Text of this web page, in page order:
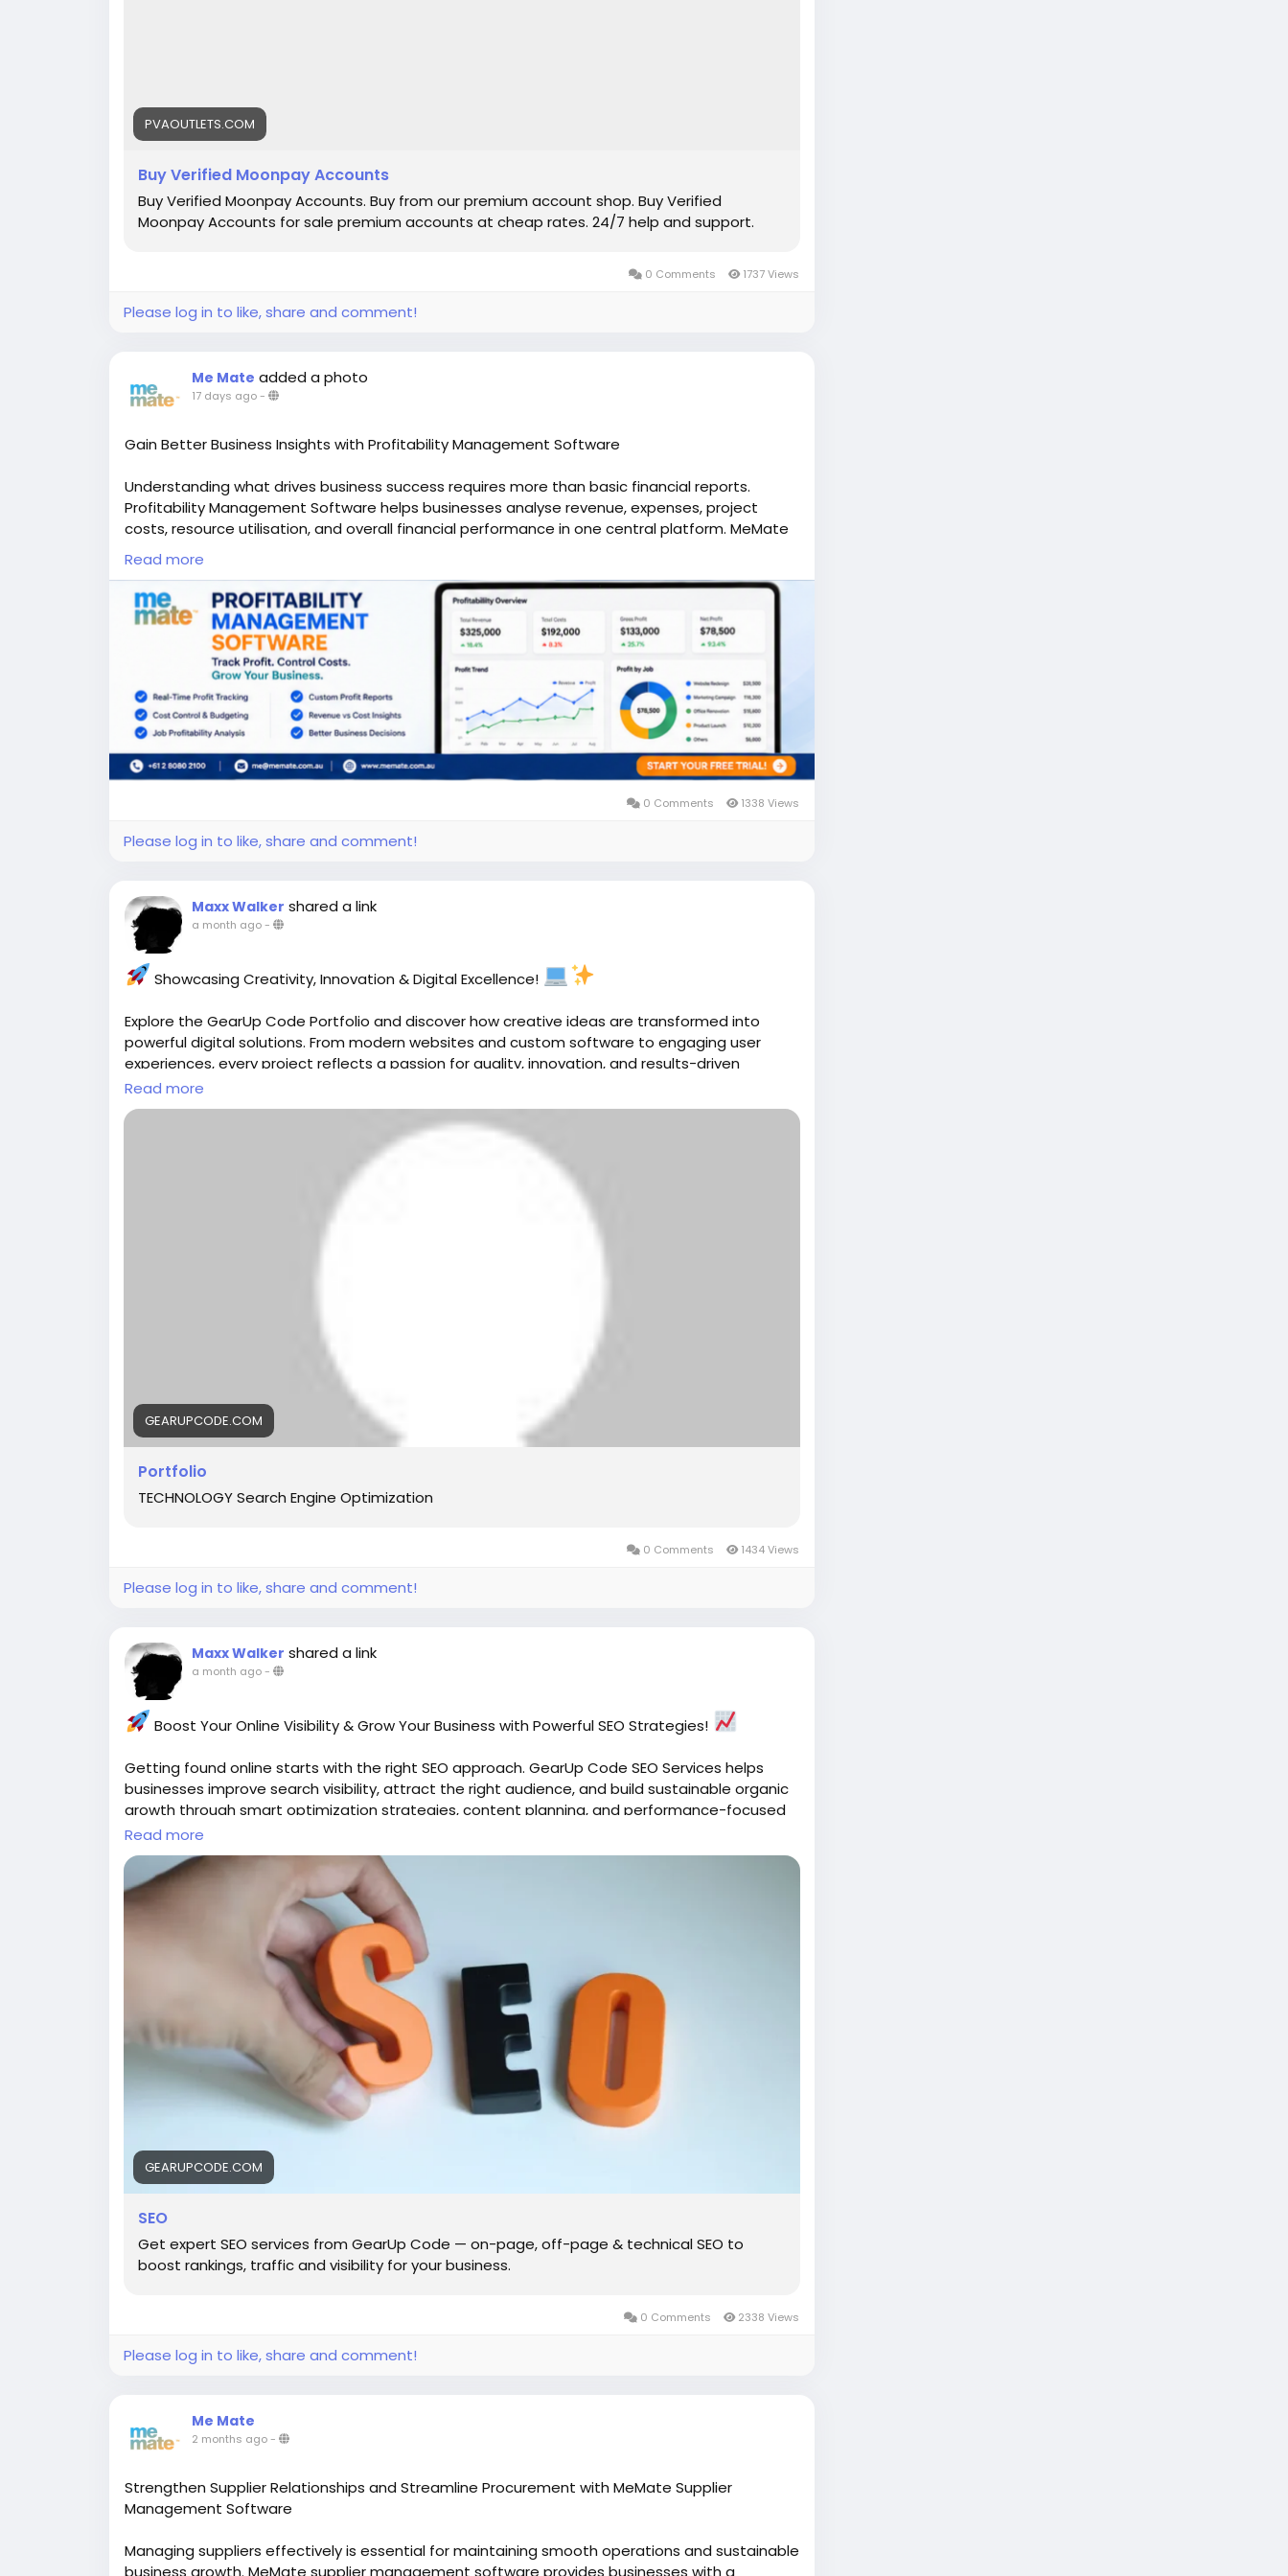
PVAOUTLETS.COM
Buy Verified Moonpay Accounts
Buy Verified Moonpay Accounts. Buy from our premium account shop. Buy Verified
Moonpay Accounts for sale premium accounts at cheap rates. 24/7 help and support.
0 Comments 1737 Views
Please log in to like, share and comment!
Me Mate added a photo
17 days ago-
Gain Better Business Insights with Profitability Management Software
Understanding what drives business success requires more than basic financial reports.
Profitability Management Software helps businesses analyse revenue, expenses, project
costs, resource utilisation, and overall financial performance in one central platform. MeMate
provides an intelligent business management solution that delivers real-time insights,
automated reporting, and accurate financial data to support informed decision-making. By
bringing together project management, job tracking, invoicing, client management, and
financial reporting, MeMate enables Australian businesses to identify profitable opportunities,
reduce unnecessary costs, and improve operational efficiency. Business owners and
managers can monitor key performance indicators, evaluate project profitability, and
optimise resources with confidence. Whether you're managing a small business or a growing
enterprise, MeMate simplifies complex financial processes and provides the visibility needed
to achieve sustainable growth. With smarter reporting and connected business operations,
organisations can improve profitability, make strategic decisions faster, and build a stronger
foundation for long-term business success.
Maximise your business profitability with MeMate and make smarter financial decisions today.
Source:https://memate.com.au/features/profitability-and-budgeting-software
#FinancialManagement#BusinessSoftware
#CloudSoftware#AustralianBusiness
#DigitalTransformation
Read more
0 Comments 1338 Views
Please log in to like, share and comment!
Maxx Walker shared a link
a month ago-
Showcasing Creativity, Innovation & Digital Excellence!
Explore the GearUp Code Portfolio and discover how creative ideas are transformed into
powerful digital solutions. From modern websites and custom software to engaging user
experiences, every project reflects a passion for quality, innovation, and results-driven
development.
https://gearupcode.com/portfolio/
#WebDevelopment #SoftwareDevelopment
#CreativeTechnology #Innovation
Read more
GEARUPCODE.COM
Portfolio
TECHNOLOGY Search Engine Optimization
0 Comments 1434 Views
Please log in to like, share and comment!
Maxx Walker shared a link
a month ago-
Boost Your Online Visibility & Grow Your Business with Powerful SEO Strategies!
Getting found online starts with the right SEO approach. GearUp Code SEO Services helps
businesses improve search visibility, attract the right audience, and build sustainable organic
growth through smart optimization strategies, content planning, and performance-focused
solutions.
Ready to rank higher and reach more customers?
https://gearupcode.com/seo-services/
#SEOServices#DigitalMarketing #SearchEngineOptimization
#BusinessGrowth #OnlineVisibility #ContentStrategy#GearUpCode
Grow smarter. Get discovered. Build your digital success with SEO that works.
Read more
GEARUPCODE.COM
SEO
Get expert SEO services from GearUp Code — on-page, off-page & technical SEO to
boost rankings, traffic and visibility for your business.
0 Comments 2338 Views
Please log in to like, share and comment!
Me Mate
2 months ago-
Strengthen Supplier Relationships and Streamline Procurement with MeMate Supplier
Management Software
Managing suppliers effectively is essential for maintaining smooth operations and sustainable
business growth. MeMate supplier management software provides businesses with a